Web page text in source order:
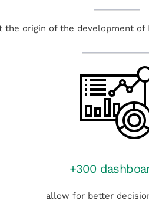
the origin of the development of
+300
allow for better